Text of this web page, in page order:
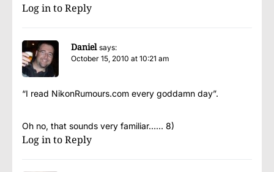
Log in to Reply
Daniel says:
October 15, 2010 at 10:21 am
“I read NikonRumours.com every goddamn day”.
Oh no, that sounds very familiar…… 8)
Log in to Reply